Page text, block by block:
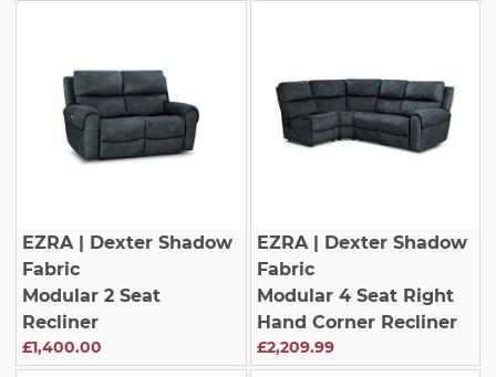
EZRA | Dexter Shadow
Fabric
Modular 2 Seat
Recliner
£1,400.00
EZRA| Dexter Shadow
Fabric
Modular 4 Seat Right
Hand Corner Recliner
£2,209.99